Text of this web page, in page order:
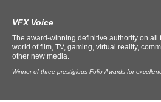
VFX Voice
The award-winning definitive authority on all
world of film, TV, gaming, virtual reality,
other new media.
Winner of three prestigious Folio Awards for